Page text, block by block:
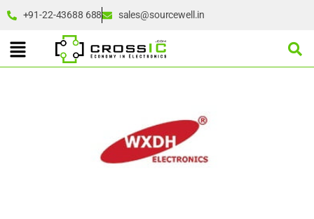
+91-22-43688 688 sales@sourcewell.in